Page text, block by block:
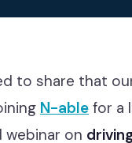
Cyber Security
to share that
N-able for a
webinar on